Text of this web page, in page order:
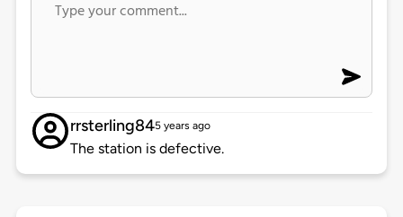
rrsterling845 years ago
The station is defective.